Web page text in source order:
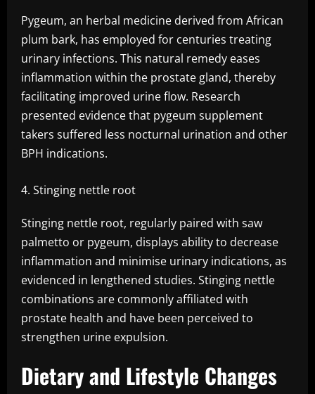
Pygeum, an herbal medicine derived from African
plum bark, has employed for centuries treating
urinary infections. This natural remedy eases
inflammation within the prostate gland, thereby
facilitating improved urine flow. Research
presented evidence that pygeum supplement
takers suffered less nocturnal urination and other
BPH indications.
Stinging nettle root
Stinging nettle root, regularly paired with saw
palmetto or pygeum, displays ability to decrease
inflammation and minimise urinary indications, as
evidenced in lengthened studies. Stinging nettle
combinations are commonly affiliated with
prostate health and have been perceived to
strengthen urine expulsion.
Dietary and Lifestyle Changes